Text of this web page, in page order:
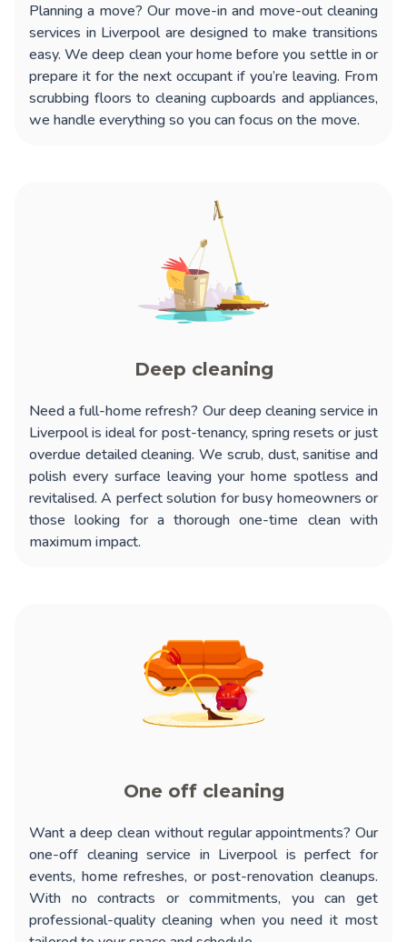
Planning a move? Our move-in and move-out cleaning
services in Liverpoolare designed to make transitions
easy. We deep clean your home before you settle in or
prepare it for the next occupant if you’re leaving. From
scrubbing floors to cleaning cupboards and appliances,
we handle everything so you can focus on the move.
Deep cleaning
Need a full-home refresh? Ourdeep cleaning service in
Liverpoolis ideal for post-tenancy, spring resets or just
overdue detailed cleaning. We scrub, dust, sanitise and
polish every surface leaving your home spotless and
revitalised. A perfect solution for busy homeowners or
those looking for a thorough one-time clean with
maximum impact.
One off cleaning
Want a deep clean without regular appointments? Our
one-off cleaning service in Liverpoolis perfect for
events, home refreshes, or post-renovation cleanups.
With no contracts or commitments, you can get
professional-quality cleaning when you need it most